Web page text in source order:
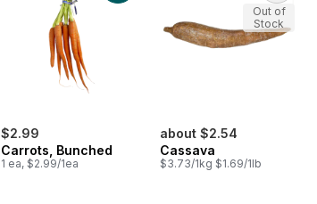
$2.99
Carrots, Bunched
1 ea, $2.99/1ea
about $2.54
Cassava
$3.73/1kg $1.69/1lb
Out of
Stock